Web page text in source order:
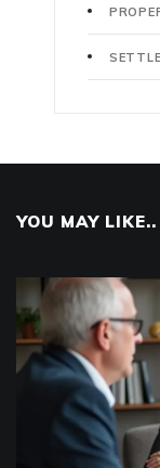
YOU MAY LIKE..